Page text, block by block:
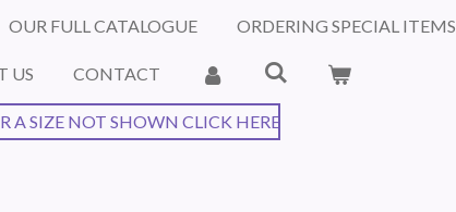
OUR FULL CATALOGUE ORDERING SPECIAL ITEMS
US CONTACT
A SIZE NOT SHOWN CLICK HERE